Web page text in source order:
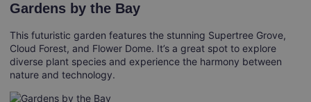
Gardens by the Bay
This futuristic garden features the stunning Supertree Grove,
Cloud Forest, and Flower Dome. It’s a great spot to explore
diverse plant species and experience the harmony between
nature and technology.